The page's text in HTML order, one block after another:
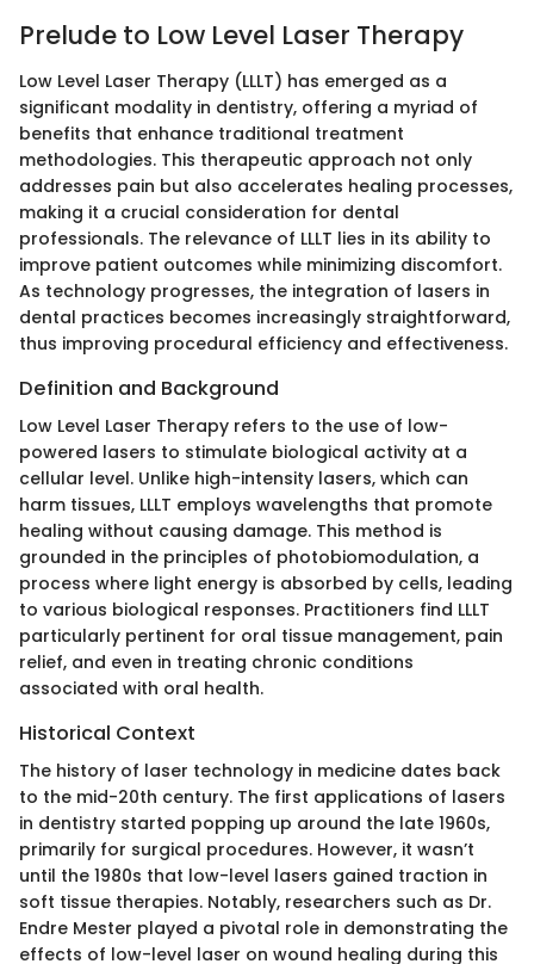
Prelude to Low Level Laser Therapy
Low Level Laser Therapy (LLLT) has emerged as a
significant modality in dentistry, offering a myriad of
benefits that enhance traditional treatment
methodologies. This therapeutic approach not only
addresses pain but also accelerates healing processes,
making it a crucial consideration for dental
professionals. The relevance of LLLT lies in its ability to
improve patient outcomes while minimizing discomfort.
As technology progresses, the integration of lasers in
dental practices becomes increasingly straightforward,
thus improving procedural efficiency and effectiveness.
Definition and Background
Low Level Laser Therapy refers to the use of low-
powered lasers to stimulate biological activity at a
cellular level. Unlike high-intensity lasers, which can
harm tissues, LLLT employs wavelengths that promote
healing without causing damage. This method is
grounded in the principles of photobiomodulation, a
process where light energy is absorbed by cells, leading
to various biological responses. Practitioners find LLLT
particularly pertinent for oral tissue management, pain
relief, and even in treating chronic conditions
associated with oral health.
Historical Context
The history of laser technology in medicine dates back
to the mid-20th century. The first applications of lasers
in dentistry started popping up around the late 1960s,
primarily for surgical procedures. However, it wasn’t
until the 1980s that low-level lasers gained traction in
soft tissue therapies. Notably, researchers such as Dr.
Endre Mester played a pivotal role in demonstrating the
effects of low-level laser on wound healing during this